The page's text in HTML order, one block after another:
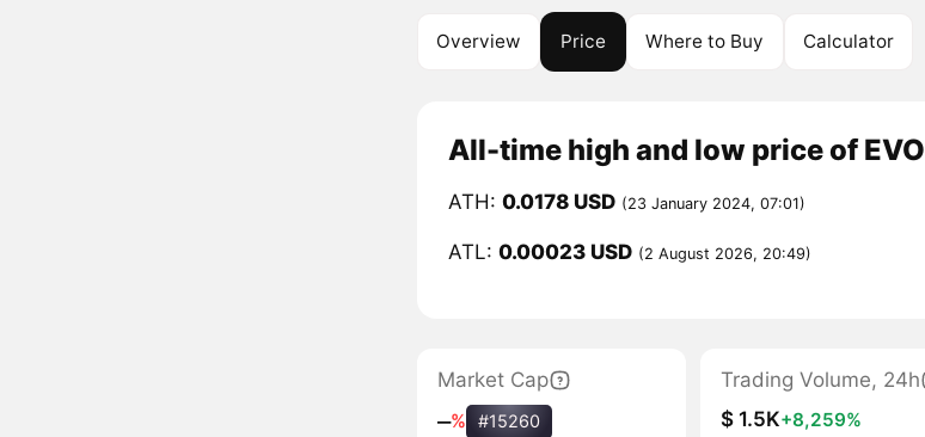
Overview Price Where to Buy Calculator
All-time high and low price of EVO
ATH: 0.0178 USD (23 January 2024, 07:01)
ATL: 0.00023 USD (2 August 2026, 20:49)
Market Cap
‒% #15260
Trading Volume, 24h
$ 1.5K+8,259%